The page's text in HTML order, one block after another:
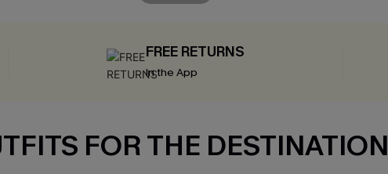
FREE RETURNS
In the App
FOR THE DESTINATION